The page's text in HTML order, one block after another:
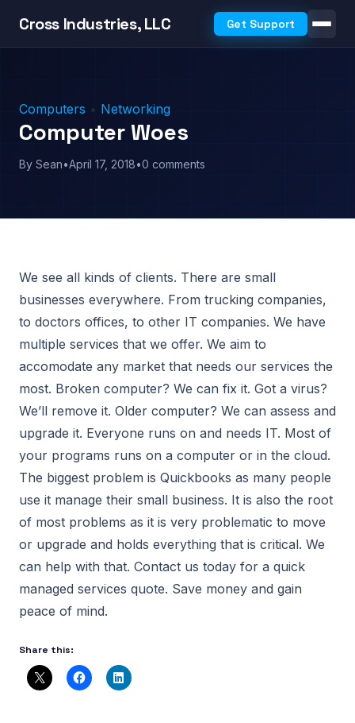
Cross Industries, LLC Get Support
Computers • Networking
Computer Woes
By Sean•April 17, 2018•0 comments
We see all kinds of clients. There are small
businesses everywhere. From trucking companies,
to doctors offices, to other IT companies. We have
multiple services that we offer. We aim to
accomodate any market that needs our services the
most. Broken computer? We can fix it. Got a virus?
We’ll remove it. Older computer? We can assess and
upgrade it. Everyone runs on and needs IT. Most of
your programs runs on a computer or in the cloud.
The biggest problem is Quickbooks as many people
use it manage their small business. It is also the root
of most problems as it is very problematic to move
or upgrade and holds everything that is critical. We
can help with that. Contact us today for a quick
managed services quote. Save money and gain
peace of mind.
Share this: